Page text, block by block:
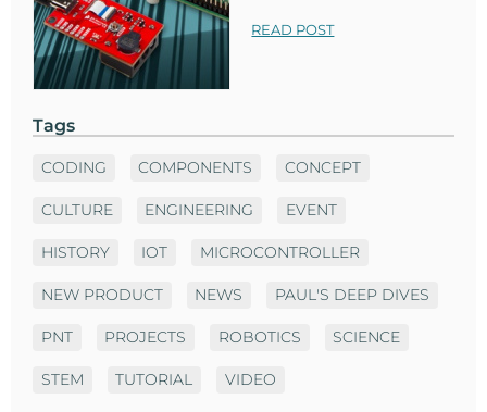
READ POST
Tags
CODING COMPONENTS CONCEPT
CULTURE ENGINEERING EVENT
HISTORY IOT MICROCONTROLLER
NEW PRODUCT NEWS PAUL'S DEEP DIVES
PNT PROJECTS ROBOTICS SCIENCE
STEM TUTORIAL VIDEO